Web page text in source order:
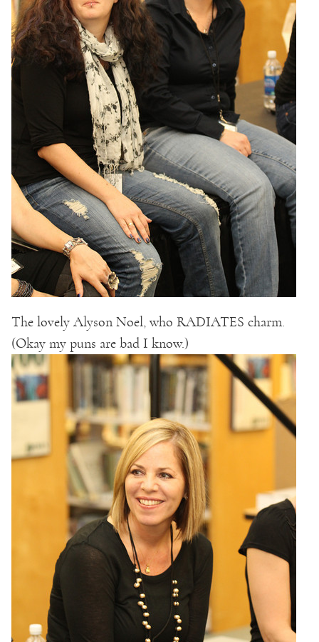
The lovely Alyson Noel, who RADIATES charm.
(Okay my puns are bad I know.)